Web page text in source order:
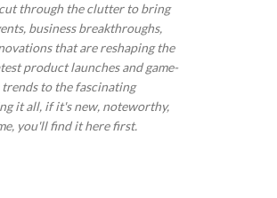
through the clutter to bring
business breakthroughs,
that are reshaping the
product launches and game-
to the fascinating
it all, if it's new, noteworthy,
you'll find it here first.